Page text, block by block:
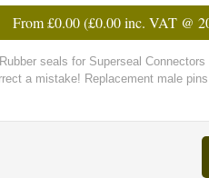
From£0.00(£0.00inc. VAT @
seals for Superseal
a mistake! Replacement male